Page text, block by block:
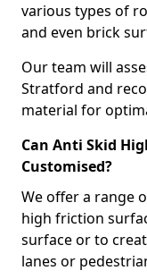
various types of
and even brick
Our team will
Stratford and
material for
Can Anti Skid
Customised?
We offer a range
high friction
surface or to
lanes or